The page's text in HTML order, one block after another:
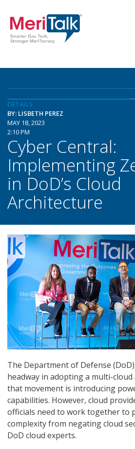
DETAILS
BY: LISBETH PEREZ
MAY 18, 2023
2:10 PM
Cyber Central:
Implementing
in DoD’s Cloud
Architecture
The Department of Defense
headway in adopting a multi-
that movement is introducing
capabilities. However, cloud
officials need to work together to
complexity from negating cloud
DoD cloud experts.